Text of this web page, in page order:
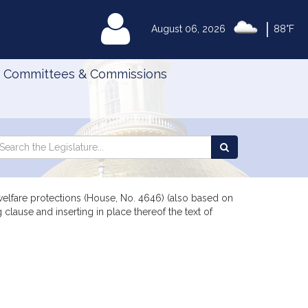
August 06, 2026 88°F
MyLegislature
Committees & Commissions
protections (House, No. 4646) (also based on
and inserting in place thereof the text of